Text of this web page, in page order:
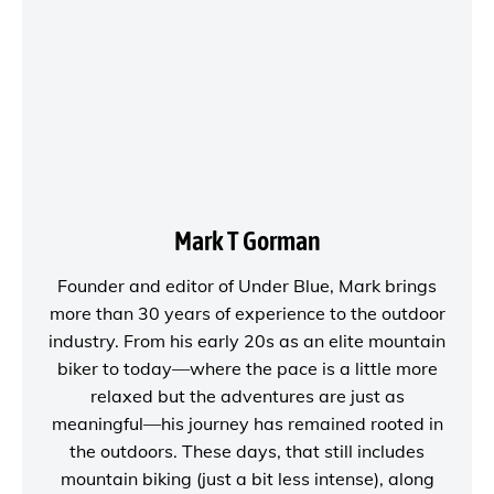
Mark T Gorman
Founder and editor of Under Blue, Mark brings
more than 30 years of experience to the outdoor
industry. From his early 20s as an elite mountain
biker to today—where the pace is a little more
relaxed but the adventures are just as
meaningful—his journey has remained rooted in
the outdoors. These days, that still includes
mountain biking (just a bit less intense), along